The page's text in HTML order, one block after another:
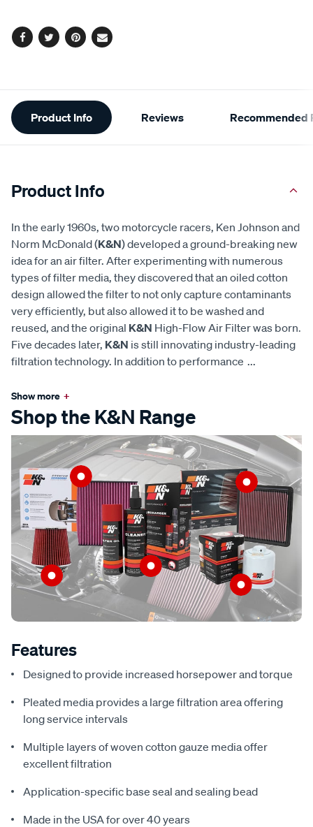
Facebook
TwitterPinterest
Email
Additional
Information
Product Info Reviews Recommended
Product Info
In the early 1960s, two motorcycle racers, Ken Johnson and
Norm McDonald (K&N) developed a ground-breaking new
idea for an air filter. After experimenting with numerous
types of filter media, they discovered that an oiled cotton
design allowed the filter to not only capture contaminants
very efficiently, but also allowed it to be washed and
reused, and the original K&N High-Flow Air Filter was born.
Five decades later, K&N is still innovating industry-leading
filtration technology. In addition to performance ...
Show more +
Shop the K&N Range
Features
Designed to provide increased horsepower and torque
Pleated media provides a large filtration area offering
long service intervals
Multiple layers of woven cotton gauze media offer
excellent filtration
Application-specific base seal and sealing bead
Made in the USA for over 40 years